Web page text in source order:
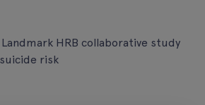
Landmark HRB collaborative study
risk